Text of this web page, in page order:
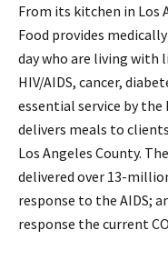
From its kitchen in Los
Food provides
day who are living with
HIV/AIDS, cancer,
essential service by the
delivers meals to
Los Angeles County.
delivered over 13-
response to the AIDS;
response the current